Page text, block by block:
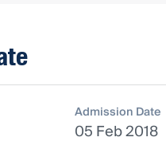
Admission Date
05 Feb 2018